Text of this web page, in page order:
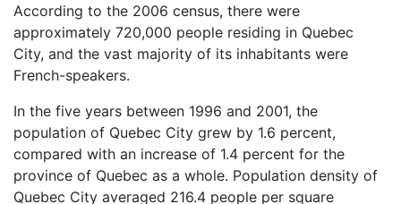
According to the 2006 census, there were
approximately 720,000 people residing in Quebec
City, and the vast majority of its inhabitants were
French-speakers.
In the five years between 1996 and 2001, the
population of Quebec City grew by 1.6 percent,
compared with an increase of 1.4 percent for the
province of Quebec as a whole. Population density of
Quebec City averaged 216.4 people per square